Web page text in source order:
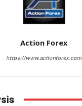
Action Forex
https://www.actionforex.com